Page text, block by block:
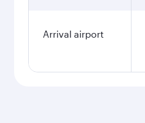
Arrival airport